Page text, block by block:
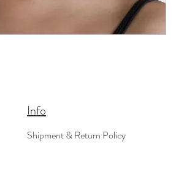
Info
Shipment & Return Policy